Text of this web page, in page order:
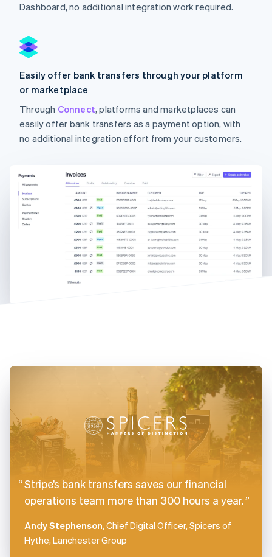
Dashboard, no additional integration work required.
Easily offer bank transfers through your platform
or marketplace
Through Connect, platforms and marketplaces can
easily offer bank transfers as a payment option, with
no additional integration effort from your customers.
Stripe’s bank transfers saves our financial
operations team more than 300 hours a year.
Andy Stephenson, Chief Digital Officer, Spicers of
Hythe, Lanchester Group
English
Austria
Belgium
NederlandsFrançais
PortuguêsEnglish
Bulgaria
English
Croatia
English Italiano
Cyprus
Czech Republic
Hong Kong SAR, China
English简体中文
Hungary
English
Ireland
English
ItalianoEnglish
Japan